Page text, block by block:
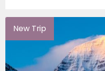
New Trip